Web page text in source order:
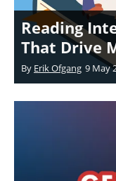
Reading
That Drive
By Erik Ofgang 9 May